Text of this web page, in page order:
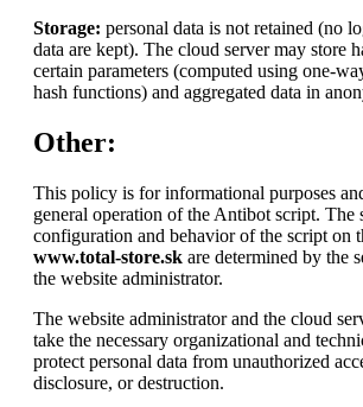
Storage: personal data is not retained (no
data are kept). The cloud server may store
certain parameters (computed using one-
hash functions) and aggregated data in
Other:
This policy is for informational purposes
general operation of the Antibot script. The
configuration and behavior of the script on
www.total-store.sk are determined by the
the website administrator.
The website administrator and the cloud
take the necessary organizational and
protect personal data from unauthorized
disclosure, or destruction.